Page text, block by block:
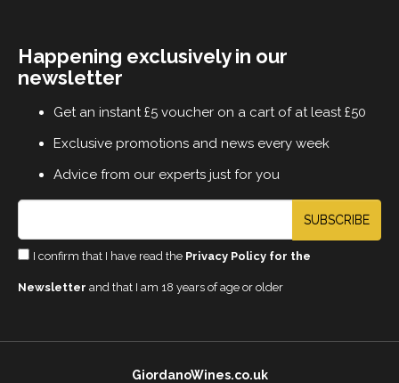
Happening exclusively in our
newsletter
Get an instant £5 voucher on a cart of at least £50
Exclusive promotions and news every week
Advice from our experts just for you
SUBSCRIBE
I confirm that I have read the Privacy Policy for the
Newsletter and that I am 18 years of age or older
GiordanoWines.co.uk